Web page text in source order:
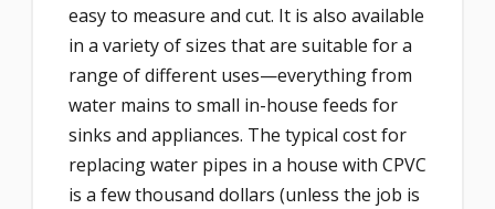
easy to measure and cut. It is also available
in a variety of sizes that are suitable for a
range of different uses—everything from
water mains to small in-house feeds for
sinks and appliances. The typical cost for
replacing water pipes in a house with CPVC
is a few thousand dollars (unless the job is